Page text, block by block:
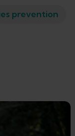
prevention